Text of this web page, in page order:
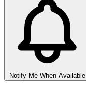
Notify Me When Available